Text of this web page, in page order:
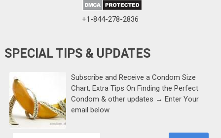
+1-844-278-2836
SPECIAL TIPS & UPDATES
Subscribe and Receive a Condom Size
Chart, Extra Tips On Finding the Perfect
Condom & other updates → Enter Your
email below